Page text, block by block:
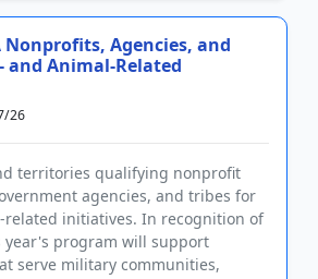
Nonprofits, Agencies, and
and Animal-Related
26
territories qualifying nonprofit
agencies, and tribes for
related initiatives. In recognition of
year's program will support
serve military communities,